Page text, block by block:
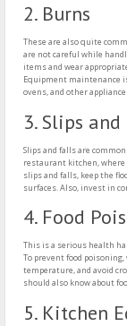
2. Burns
These are also quite
are not careful while
items and wear
Equipment maintenance
ovens, and other
3. Slips
Slips and falls are
restaurant kitchen, where
slips and falls, keep the
surfaces. Also, invest in
4. Food
This is a serious health
To prevent food
temperature, and avoid
should also know about
5. Kitchen